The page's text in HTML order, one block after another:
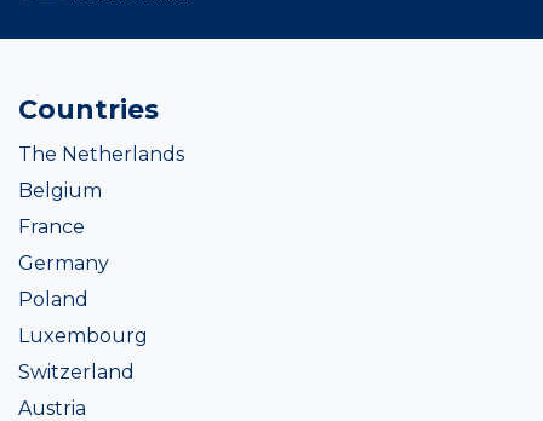
Countries
The Netherlands
Belgium
France
Germany
Poland
Luxembourg
Switzerland
Austria